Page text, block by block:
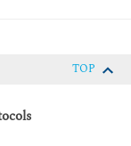
by using
features on
of high-
TOP